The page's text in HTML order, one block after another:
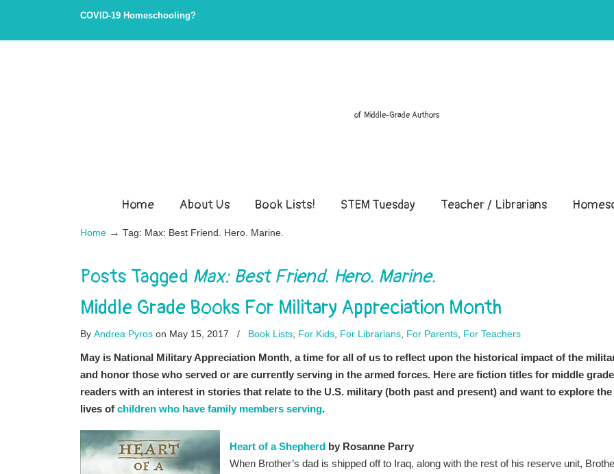
COVID-19 Homeschooling?
of Middle-Grade Authors
Home About Us Book Lists! STEM Tuesday Teacher / Librarians
Home → Tag: Max: Best Friend. Hero. Marine.
Posts Tagged Max: Best Friend. Hero. Marine.
Middle Grade Books For Military Appreciation Month
By Andrea Pyros on May 15, 2017 / Book Lists For Kids For Librarians For Parents For Teachers
May is National Military Appreciation Month, a time for all of us to reflect upon the historical impact of the
and honor those who served or are currently serving in the armed forces. Here are fiction titles for middle grade
readers with an interest in stories that relate to the U.S. military (both past and present) and want to explore the
lives of children who have family members serving.
Heart of a Shepherd by Rosanne Parry
When Brother’s dad is shipped off to Iraq, along with the rest of his reserve unit,